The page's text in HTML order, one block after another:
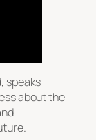
speaks
about the